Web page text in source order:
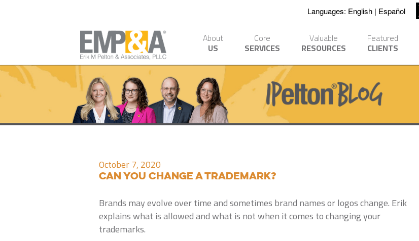
Languages: English Español
About
US
Core
SERVICES
Valuable
RESOURCES
Featured
CLIENTS
October 7, 2020
Can You Change a Trademark?
Brands may evolve over time and sometimes brand names or logos change. Erik
explains what is allowed and what is not when it comes to changing your
trademarks.